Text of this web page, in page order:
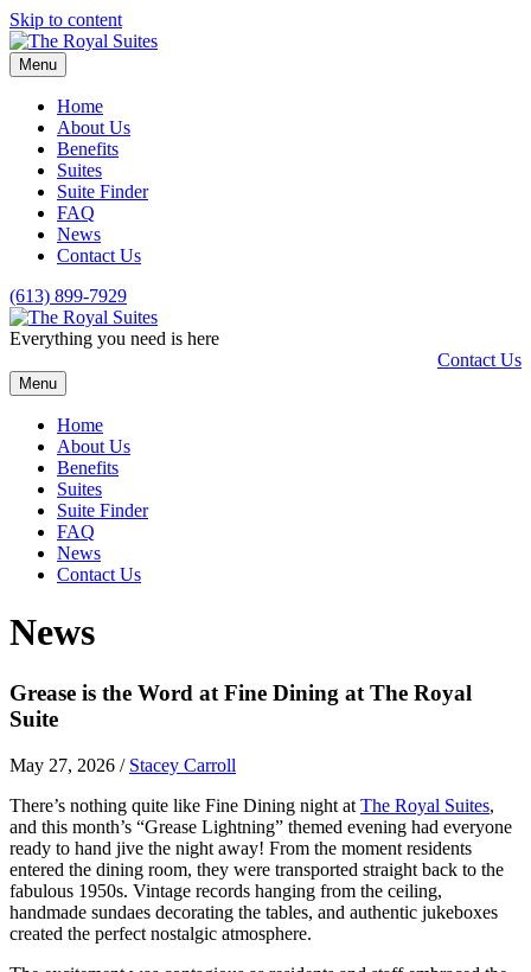
Skip to content
Menu
Home
About Us
Benefits
Suites
Suite Finder
FAQ
News
Contact Us
(613) 899-7929
Everything you need is here
Contact Us
Menu
Home
About Us
Benefits
Suites
Suite Finder
FAQ
News
Contact Us
News
Grease is the Word at Fine Dining at The Royal
Suite
May 27, 2026 / Stacey Carroll
There’s nothing quite like Fine Dining night at The Royal Suites,
and this month’s “Grease Lightning” themed evening had everyone
ready to hand jive the night away! From the moment residents
entered the dining room, they were transported straight back to the
fabulous 1950s. Vintage records hanging from the ceiling,
handmade sundaes decorating the tables, and authentic jukeboxes
created the perfect nostalgic atmosphere.